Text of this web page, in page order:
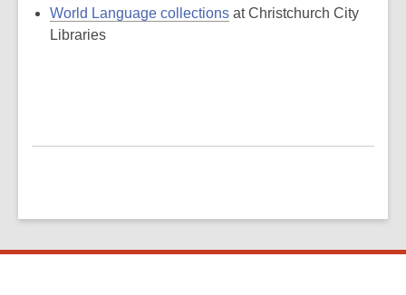
World Language collections at Christchurch City
Libraries